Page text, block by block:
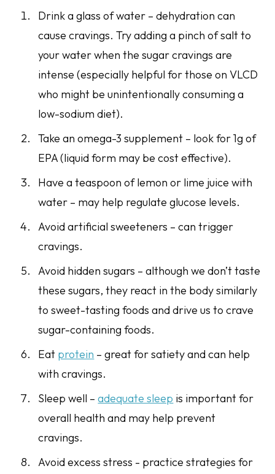
Drink a glass of water – dehydration can
cause cravings. Try adding a pinch of salt to
your water when the sugar cravings are
intense (especially helpful for those on VLCD
who might be unintentionally consuming a
low-sodium diet).
Take an omega-3 supplement – look for 1g of
EPA (liquid form may be cost effective).
Have a teaspoon of lemon or lime juice with
water – may help regulate glucose levels.
Avoid artificial sweeteners – can trigger
cravings.
Avoid hidden sugars – although we don’t taste
these sugars, they react in the body similarly
to sweet-tasting foods and drive us to crave
sugar-containing foods.
Eat protein – great for satiety and can help
with cravings.
Sleep well –adequate sleep is important for
overall health and may help prevent
cravings.
Avoid excess stress - practice strategies for